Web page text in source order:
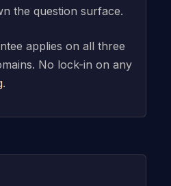
the question surface.
applies on all three
No lock-in on any
.